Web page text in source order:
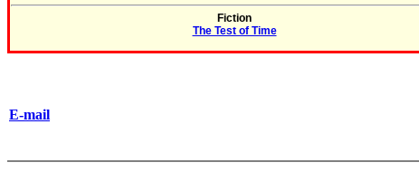
Fiction
The Test of Time
E-mail